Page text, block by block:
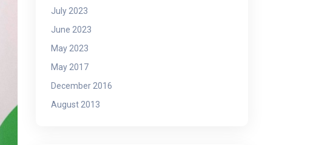
July 2023
June 2023
May 2023
May 2017
December 2016
August 2013